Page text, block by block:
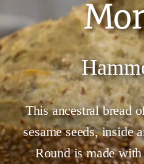
​This ancestral bread
sesame seeds, inside
Round is made